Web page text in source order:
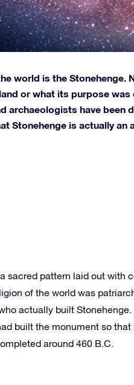
world is the Stonehenge.
or what its purpose was
archaeologists have been
Stonehenge is actually an
sacred pattern laid out with
of the world was
actually built
built the monument so
around 460 B.C.